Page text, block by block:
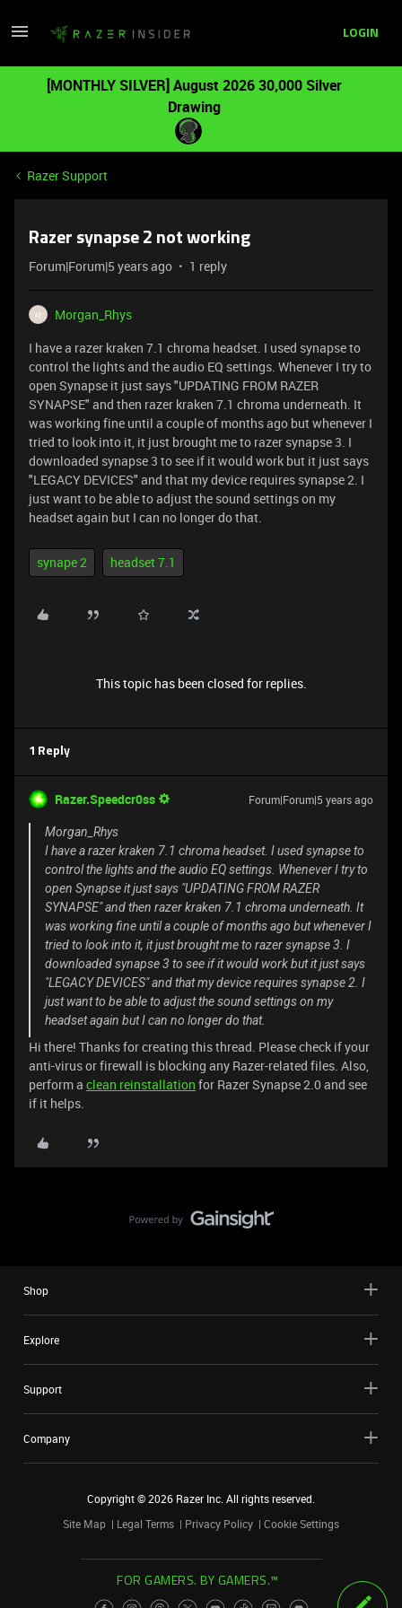
LOGIN
[MONTHLY SILVER] August 2026 30,000 Silver
Drawing
Razer Support
Razer synapse 2 not working
Forum|Forum|5 years ago 1 reply
M
Morgan_Rhys
I have a razer kraken 7.1 chroma headset. I used synapse to
control the lights and the audio EQ settings. Whenever I try to
open Synapse it just says "UPDATING FROM RAZER
SYNAPSE" and then razer kraken 7.1 chroma underneath. It
was working fine until a couple of months ago but whenever I
tried to look into it, it just brought me to razer synapse 3. I
downloaded synapse 3 to see if it would work but it just says
"LEGACY DEVICES" and that my device requires synapse 2. I
just want to be able to adjust the sound settings on my
headset again but I can no longer do that.
synape 2 headset 7.1
This topic has been closed for replies.
1 Reply
Razer.Speedcr0ss Forum|Forum|5 years ago
Morgan_Rhys
I have a razer kraken 7.1 chroma headset. I used synapse to
control the lights and the audio EQ settings. Whenever I try to
open Synapse it just says "UPDATING FROM RAZER
SYNAPSE" and then razer kraken 7.1 chroma underneath. It
was working fine until a couple of months ago but whenever I
tried to look into it, it just brought me to razer synapse 3. I
downloaded synapse 3 to see if it would work but it just says
"LEGACY DEVICES" and that my device requires synapse 2. I
just want to be able to adjust the sound settings on my
headset again but I can no longer do that.
Hi there! Thanks for creating this thread. Please check if your
anti-virus or firewall is blocking any Razer-related files. Also,
perform a clean reinstallation for Razer Synapse 2.0 and see
if it helps.
Shop
Explore
Support
Company
Copyright ©2026 Razer Inc. All rights reserved.
Site Map
Legal Terms Privacy Policy Cookie Settings
FOR GAMERS. BY GAMERS.™